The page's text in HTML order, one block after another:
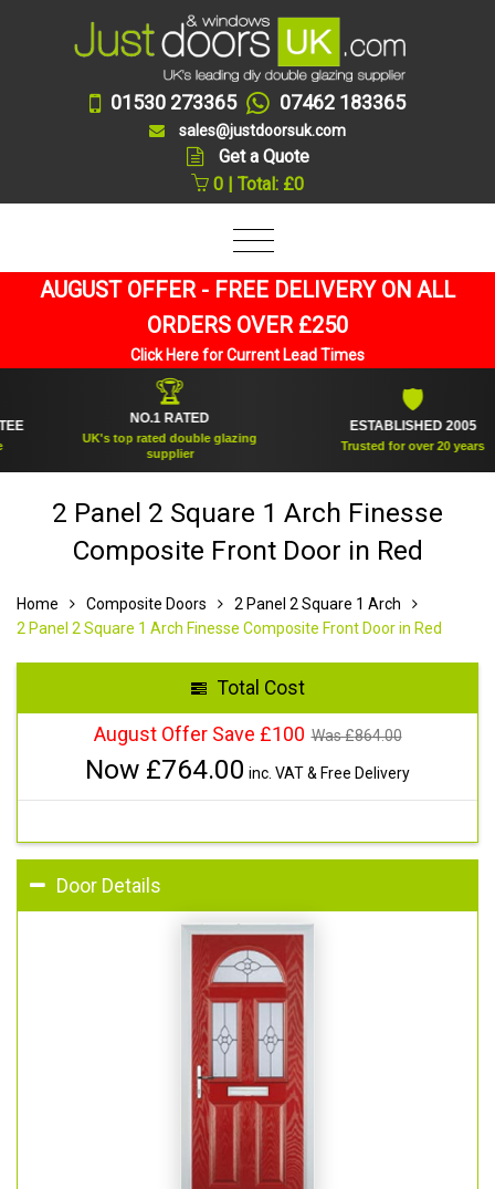
01530 273365 07462 183365
sales@justdoorsuk.com
Get a Quote
0 | Total: £0
AUGUST OFFER - FREE DELIVERY ON ALL
ORDERS OVER £250
Click Here for Current Lead Times
NO.1 RATED
UK's top rated double glazing
supplier
ESTABLISHED 2005
Trusted for over 20 years
2 Panel 2 Square 1 Arch Finesse
Composite Front Door in Red
Home Composite Doors
2 Panel 2 Square 1 Arch
2 Panel 2 Square 1 Arch Finesse Composite Front Door in Red
Total Cost
August Offer Save £100 Was £864.00
Now £764.00 inc. VAT & Free Delivery
Door Details